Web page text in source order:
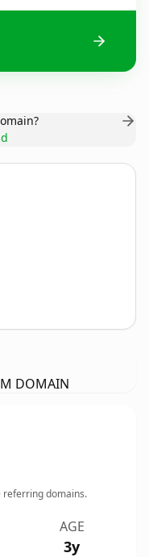
DOMAIN
referring domains.
AGE
3y